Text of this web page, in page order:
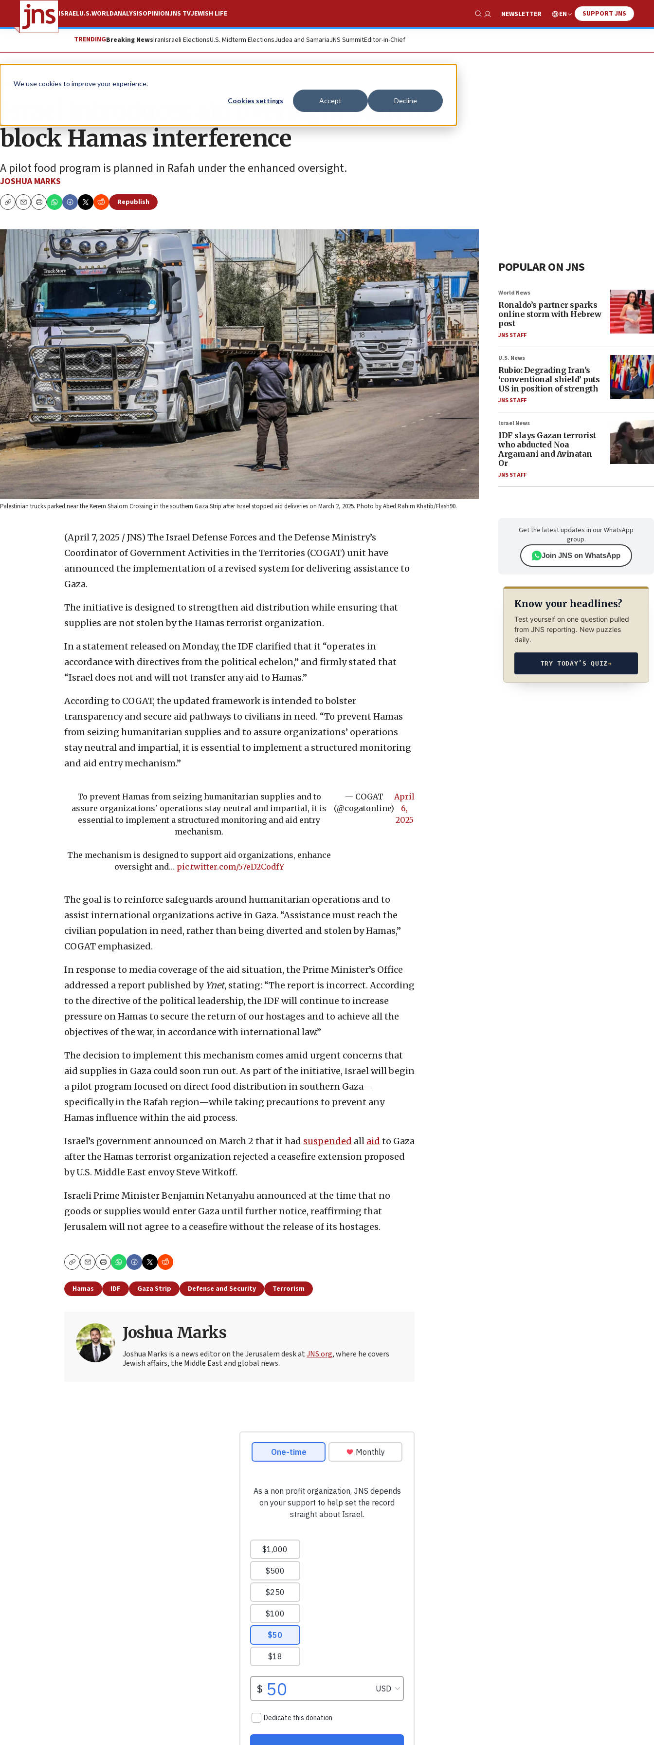
We use cookies to improve your experience.
Cookies settings Accept Decline
ISRAELU.S.WORLDANALYSISOPINIONJNS TVJEWISH LIFE
Show Search
NEWSLETTER EN SUPPORT JNS
TRENDINGBreaking NewsIranIsraeli ElectionsU.S. Midterm ElectionsJudea and SamariaJNS SummitEditor-in-Chief
News Israel News
Israel introduces aid oversight plan to
block Hamas interference
A pilot food program is planned in Rafah under the enhanced oversight.
JOSHUA MARKS
CopyEmailPrint
Republish
Palestinian trucks parked near the Kerem Shalom Crossing in the southern Gaza Strip after Israel stopped aid deliveries on March 2, 2025. Photo by Abed Rahim Khatib/Flash90.
(April 7, 2025 / JNS) The Israel Defense Forces and the Defense Ministry’s
Coordinator of Government Activities in the Territories (COGAT) unit have
announced the implementation of a revised system for delivering assistance to
Gaza.
The initiative is designed to strengthen aid distribution while ensuring that
supplies are not stolen by the Hamas terrorist organization.
In a statement released on Monday, the IDF clarified that it “operates in
accordance with directives from the political echelon,” and firmly stated that
“Israel does not and will not transfer any aid to Hamas.”
According to COGAT, the updated framework is intended to bolster
transparency and secure aid pathways to civilians in need. “To prevent Hamas
from seizing humanitarian supplies and to assure organizations’ operations
stay neutral and impartial, it is essential to implement a structured monitoring
and aid entry mechanism.”
To prevent Hamas from seizing humanitarian supplies and to
assure organizations' operations stay neutral and impartial, it is
essential to implement a structured monitoring and aid entry
mechanism.
The mechanism is designed to support aid organizations, enhance
oversight and… pic.twitter.com/57eD2CodfY
— COGAT
(@cogatonline)
April
6,
2025
The goal is to reinforce safeguards around humanitarian operations and to
assist international organizations active in Gaza. “Assistance must reach the
civilian population in need, rather than being diverted and stolen by Hamas,”
COGAT emphasized.
In response to media coverage of the aid situation, the Prime Minister’s Office
addressed a report published by Ynet, stating: “The report is incorrect. According
to the directive of the political leadership, the IDF will continue to increase
pressure on Hamas to secure the return of our hostages and to achieve all the
objectives of the war, in accordance with international law.”
The decision to implement this mechanism comes amid urgent concerns that
aid supplies in Gaza could soon run out. As part of the initiative, Israel will begin
a pilot program focused on direct food distribution in southern Gaza—
specifically in the Rafah region—while taking precautions to prevent any
Hamas influence within the aid process.
Israel’s government announced on March 2 that it had suspended all aid to Gaza
after the Hamas terrorist organization rejected a ceasefire extension proposed
by U.S. Middle East envoy Steve Witkoff.
Israeli Prime Minister Benjamin Netanyahu announced at the time that no
goods or supplies would enter Gaza until further notice, reaffirming that
Jerusalem will not agree to a ceasefire without the release of its hostages.
CopyEmailPrint
Hamas IDF Gaza Strip Defense and Security Terrorism
Joshua Marks
Joshua Marks is a news editor on the Jerusalem desk atJNS.org, where he covers
Jewish affairs, the Middle East and global news.
POPULAR ON JNS
World News
Ronaldo’s partner sparks
online storm with Hebrew
post
JNS STAFF
U.S. News
Rubio: Degrading Iran’s
‘conventional shield’ puts
US in position of strength
JNS STAFF
Israel News
IDF slays Gazan terrorist
who abducted Noa
Argamani and Avinatan
Or
JNS STAFF
Get the latest updates in our WhatsApp
group.
Join JNS on WhatsApp
Know your headlines?
Test yourself on one question pulled
from JNS reporting. New puzzles
daily.
TRY TODAY’S QUIZ→